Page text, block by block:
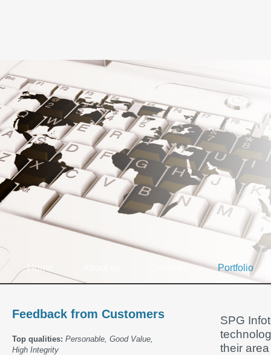
Home Portfolio
Feedback from Customers
Top qualities: Personable, Good Value,
High Integrity
SPG
their